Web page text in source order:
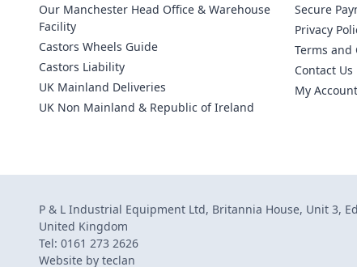
Our Manchester Head Office & Warehouse
Facility
Castors Wheels Guide
Castors Liability
UK Mainland Deliveries
UK Non Mainland & Republic of Ireland
Secure
Privacy
Terms and
Contact Us
My Account
P & L Industrial Equipment Ltd, Britannia House, Unit 3,
United Kingdom
Tel: 0161 273 2626
Website by teclan